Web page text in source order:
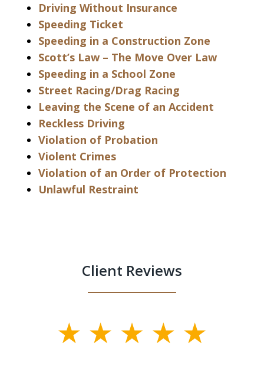
Driving Without Insurance
Speeding Ticket
Speeding in a Construction Zone
Scott’s Law – The Move Over Law
Speeding in a School Zone
Street Racing/Drag Racing
Leaving the Scene of an Accident
Reckless Driving
Violation of Probation
Violent Crimes
Violation of an Order of Protection
Unlawful Restraint
Client Reviews